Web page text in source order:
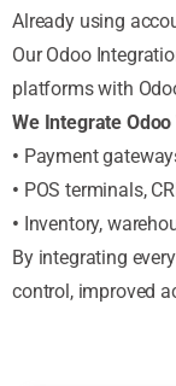
Already using
Our Odoo
platforms with
We Integrate Odoo
• Payment
• POS terminals,
• Inventory,
By integrating
control, improved